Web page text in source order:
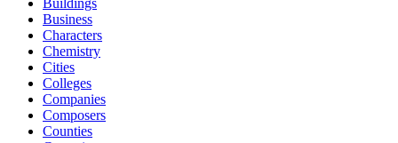
Business
Characters
Chemistry
Cities
Colleges
Companies
Composers
Counties